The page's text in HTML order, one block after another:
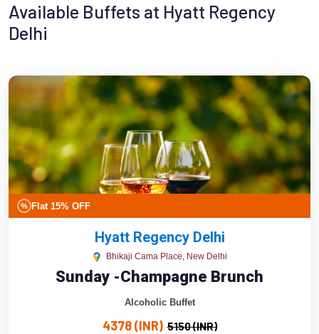
Available Buffets at Hyatt Regency
Delhi
% Flat 15% OFF
Hyatt Regency Delhi
Bhikaji Cama Place, New Delhi
Sunday -Champagne Brunch
Alcoholic Buffet
4378 (INR) 5150 (INR)